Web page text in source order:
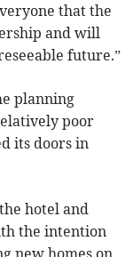
that the
and will
future.”
planning
poor
its doors in
hotel and
the intention
new homes on